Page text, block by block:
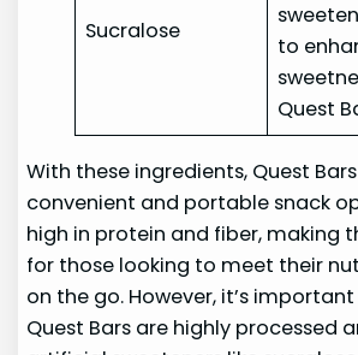
Sucralose
to
Quest
With these ingredients, Quest
convenient and portable snack
high in protein and fiber, making
for those looking to meet their
on the go. However, it’s
Quest Bars are highly processed